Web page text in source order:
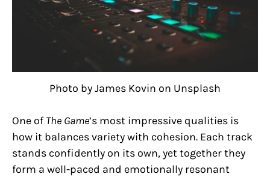
Photo by James Kovin on Unsplash
One of The Game’s most impressive qualities is
how it balances variety with cohesion. Each track
stands confidently on its own, yet together they
form a well-paced and emotionally resonant